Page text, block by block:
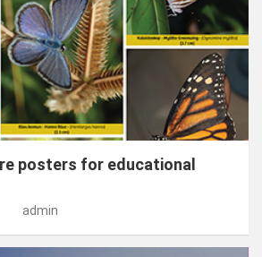
posters for educational
admin